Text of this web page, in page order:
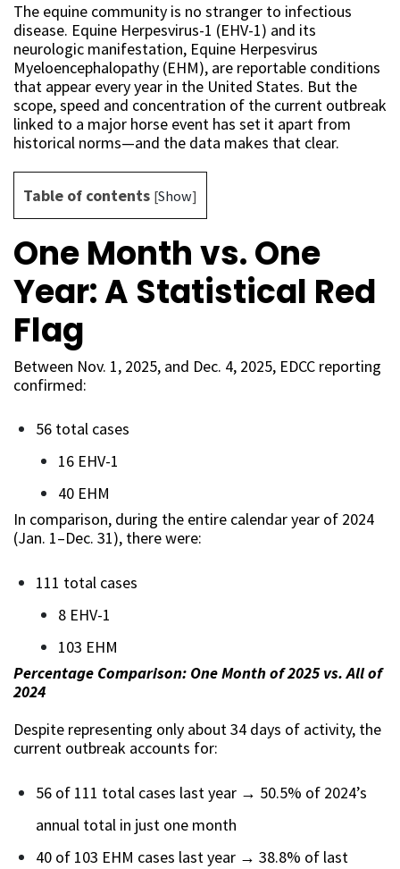
The equine community is no stranger to infectious
disease. Equine Herpesvirus-1 (EHV-1) and its
neurologic manifestation, Equine Herpesvirus
Myeloencephalopathy (EHM), are reportable conditions
that appear every year in the United States. But the
scope, speed and concentration of the current outbreak
linked to a major horse event has set it apart from
historical norms—and the data makes that clear.
Table of contents [Show]
One Month vs. One
Year: A Statistical Red
Flag
Between Nov. 1, 2025, and Dec. 4, 2025, EDCC reporting
confirmed:
56 total cases
16 EHV-1
40 EHM
In comparison, during the entire calendar year of 2024
(Jan. 1–Dec. 31), there were:
111 total cases
8 EHV-1
103 EHM
Percentage Comparison: One Month of 2025 vs. All of
2024
Despite representing only about 34 days of activity, the
current outbreak accounts for:
56 of 111 total cases last year → 50.5% of 2024’s
annual total in just one month
40 of 103 EHM cases last year → 38.8% of last